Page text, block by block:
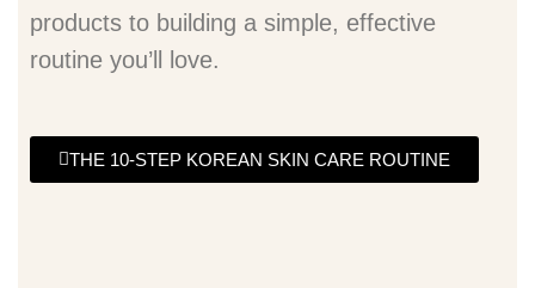
products to building a simple, effective
routine you’ll love.
THE 10-STEP KOREAN SKIN CARE ROUTINE